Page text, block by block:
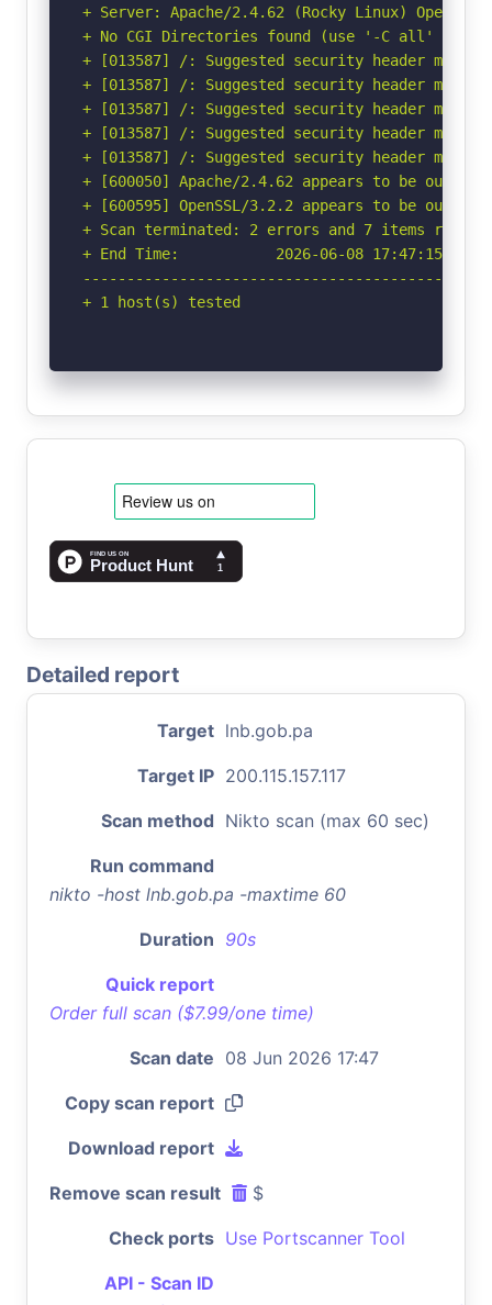
+ Server: Apache/2.4.62 (Rocky Linux)
+ No CGI Directories found (use '-C all' to
+ [013587] /: Suggested security header
+ [013587] /: Suggested security header
+ [013587] /: Suggested security header
+ [013587] /: Suggested security header
+ [013587] /: Suggested security header
+ [600050] Apache/2.4.62 appears to be
+ [600595] OpenSSL/3.2.2 appears to be
+ Scan terminated: 2 errors and 7 items
+ End Time:           2026-06-08 17:47:15
+ 1 host(s) tested
Detailed report
Target lnb.gob.pa
Target IP 200.115.157.117
Scan method Nikto scan (max 60 sec)
Run command
nikto -host lnb.gob.pa -maxtime 60
Duration 90s
Quick report
Order full scan ($7.99/one time)
Scan date 08 Jun 2026 17:47
Copy scan report
Download report
Remove scan result $
Check ports Use Portscanner Tool
API - Scan ID